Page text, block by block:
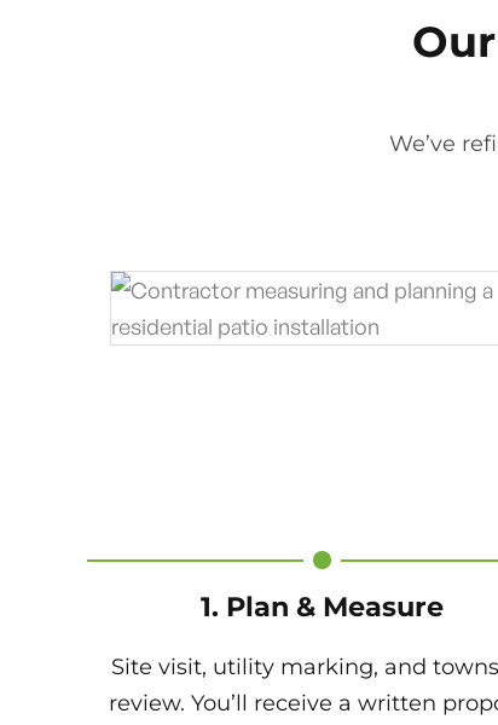
We’ve
1. Plan & Measure
Site visit, utility marking, and
review. You’ll receive a written